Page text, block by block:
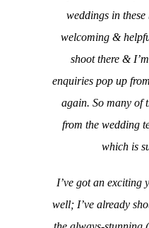
weddings in these
welcoming &
shoot there &
enquiries pop up
again. So many of
from the wedding
which is
I’ve got an exciting
well; I’ve already